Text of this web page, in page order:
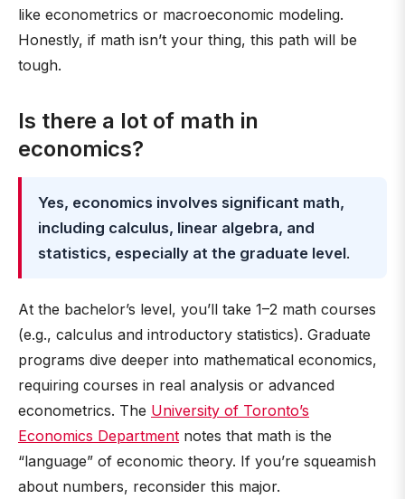
like econometrics or macroeconomic modeling.
Honestly, if math isn’t your thing, this path will be
tough.
Is there a lot of math in
economics?
Yes, economics involves significant math,
including calculus, linear algebra, and
statistics, especially at the graduate level.
At the bachelor’s level, you’ll take 1–2 math courses
(e.g., calculus and introductory statistics). Graduate
programs dive deeper into mathematical economics,
requiring courses in real analysis or advanced
econometrics. The University of Toronto’s
Economics Department notes that math is the
“language” of economic theory. If you’re squeamish
about numbers, reconsider this major.